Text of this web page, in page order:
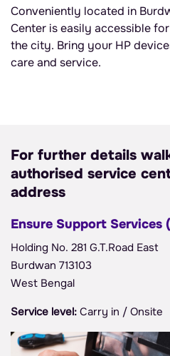
Conveniently located in
Center is easily accessible
the city. Bring your HP
care and service.
For further details
authorised service
address
Ensure Support Services
Holding No. 281 G.T.Road East
Burdwan 713103
West Bengal
Service level: Carry in / Onsite